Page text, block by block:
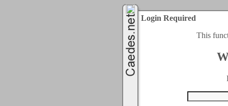
Login Required
This